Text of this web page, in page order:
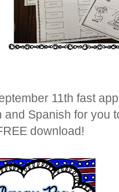
11th fast
and Spanish for you
download!